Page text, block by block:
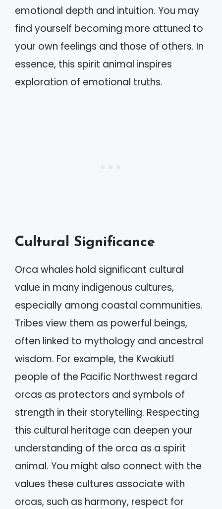
emotional depth and intuition. You may
find yourself becoming more attuned to
your own feelings and those of others. In
essence, this spirit animal inspires
exploration of emotional truths.
Cultural Significance
Orca whales hold significant cultural
value in many indigenous cultures,
especially among coastal communities.
Tribes view them as powerful beings,
often linked to mythology and ancestral
wisdom. For example, the Kwakiutl
people of the Pacific Northwest regard
orcas as protectors and symbols of
strength in their storytelling. Respecting
this cultural heritage can deepen your
understanding of the orca as a spirit
animal. You might also connect with the
values these cultures associate with
orcas, such as harmony, respect for